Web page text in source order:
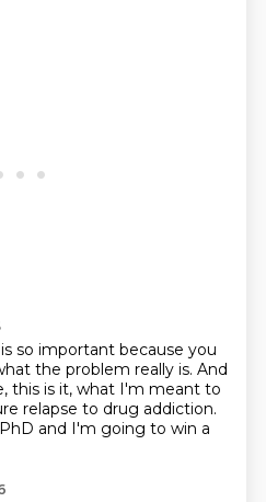
so important because you
the problem really is. And
this is it, what I'm meant to
relapse to drug addiction.
and I'm going to win a